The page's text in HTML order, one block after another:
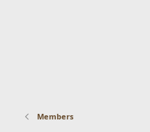
Members